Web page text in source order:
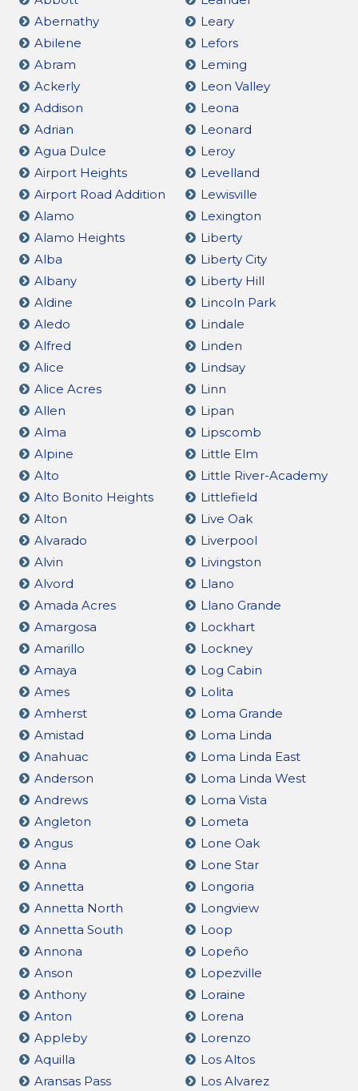
Abernathy
Abilene
Abram
Ackerly
Addison
Adrian
Agua Dulce
Airport Heights
Airport Road Addition
Alamo
Alamo Heights
Alba
Albany
Aldine
Aledo
Alfred
Alice
Alice Acres
Allen
Alma
Alpine
Alto
Alto Bonito Heights
Alton
Alvarado
Alvin
Alvord
Amada Acres
Amargosa
Amarillo
Amaya
Ames
Amherst
Amistad
Anahuac
Anderson
Andrews
Angleton
Angus
Anna
Annetta
Annetta North
Annetta South
Annona
Anson
Anthony
Anton
Appleby
Aquilla
Aransas Pass
Leary
Lefors
Leming
Leon Valley
Leona
Leonard
Leroy
Levelland
Lewisville
Lexington
Liberty
Liberty City
Liberty Hill
Lincoln Park
Lindale
Linden
Lindsay
Linn
Lipan
Lipscomb
Little Elm
Little River-Academy
Littlefield
Live Oak
Liverpool
Livingston
Llano
Llano Grande
Lockhart
Lockney
Log Cabin
Lolita
Loma Grande
Loma Linda
Loma Linda East
Loma Linda West
Loma Vista
Lometa
Lone Oak
Lone Star
Longoria
Longview
Loop
Lopeño
Lopezville
Loraine
Lorena
Lorenzo
Los Altos
Los Alvarez